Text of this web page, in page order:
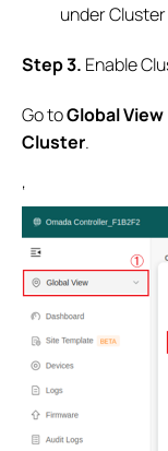
under
Step3. Enable
Go toGlobal
Cluster.
‘